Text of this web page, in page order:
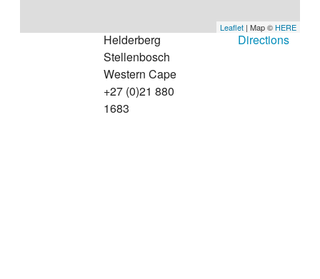
Leaflet | Map © HERE
Helderberg
Stellenbosch
Western Cape
+27 (0)21 880
1683
Directions